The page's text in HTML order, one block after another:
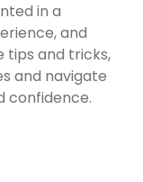
in a
and
tips and tricks,
and navigate
confidence.